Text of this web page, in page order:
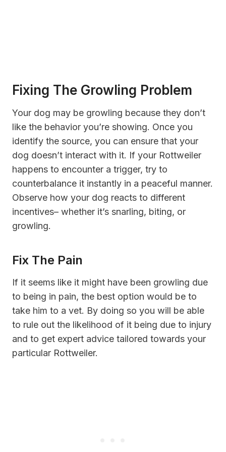
Fixing The Growling Problem
Your dog may be growling because they don’t
like the behavior you’re showing. Once you
identify the source, you can ensure that your
dog doesn’t interact with it. If your Rottweiler
happens to encounter a trigger, try to
counterbalance it instantly in a peaceful manner.
Observe how your dog reacts to different
incentives– whether it’s snarling, biting, or
growling.
Fix The Pain
If it seems like it might have been growling due
to being in pain, the best option would be to
take him to a vet. By doing so you will be able
to rule out the likelihood of it being due to injury
and to get expert advice tailored towards your
particular Rottweiler.